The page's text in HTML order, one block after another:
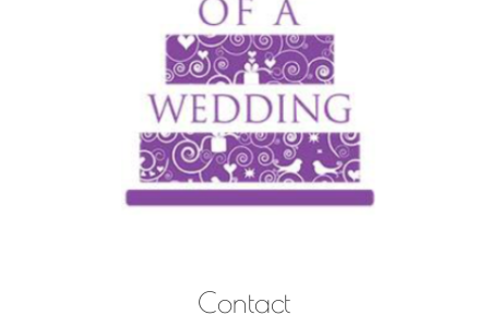
Contact